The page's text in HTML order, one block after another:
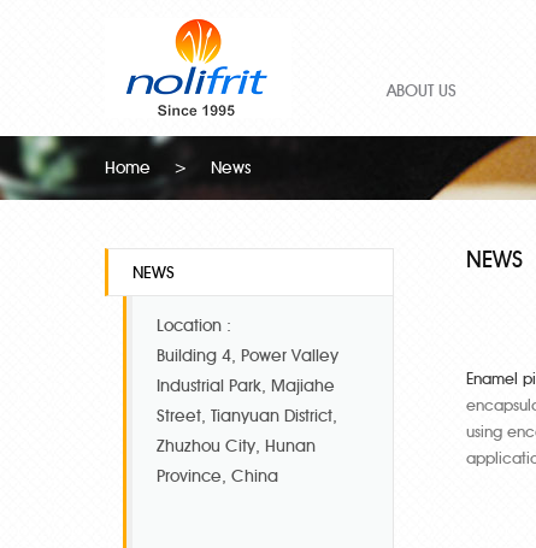
ABOUT US
Home > News
NEWS
Enamel
using
NEWS
Location :
Building 4, Power Valley
Industrial Park, Majiahe
Street, Tianyuan District,
Zhuzhou City, Hunan
Province, China